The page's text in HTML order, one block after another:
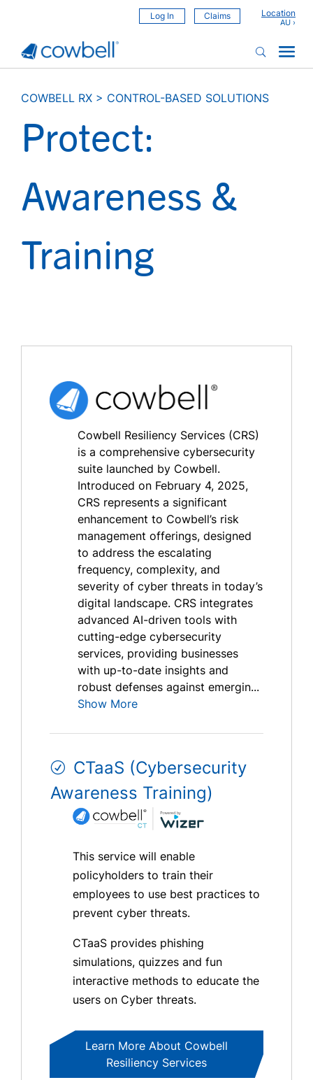
Log In Claims Location
COWBELL RX > CONTROL-BASED SOLUTIONS
Protect:
Awareness &
Training
Cowbell Resiliency Services (CRS)
is a comprehensive cybersecurity
suite launched by Cowbell.
Introduced on February 4, 2025,
CRS represents a significant
enhancement to Cowbell’s risk
management offerings, designed
to address the escalating
frequency, complexity, and
severity of cyber threats in today’s
digital landscape. CRS integrates
advanced AI-driven tools with
cutting-edge cybersecurity
services, providing businesses
with up-to-date insights and
robust defenses against emergin...
Show More
CTaaS (Cybersecurity
Awareness Training)
This service will enable
policyholders to train their
employees to use best practices to
prevent cyber threats.
CTaaS provides phishing
simulations, quizzes and fun
interactive methods to educate the
users on Cyber threats.
Learn More About Cowbell
Resiliency Services